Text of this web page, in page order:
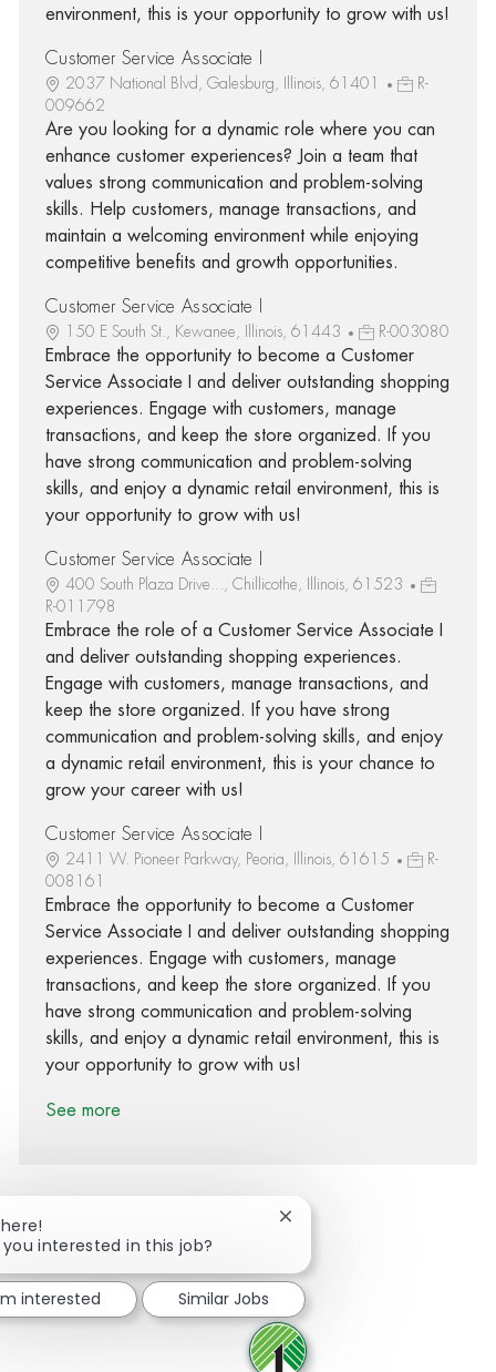
environment, this is your opportunity to grow with us!
Customer Service Associate I
2037 National Blvd, Galesburg, Illinois, 61401
R-
009662
Are you looking for a dynamic role where you can
enhance customer experiences? Join a team that
values strong communication and problem-solving
skills. Help customers, manage transactions, and
maintain a welcoming environment while enjoying
competitive benefits and growth opportunities.
Customer Service Associate I
150 E South St., Kewanee, Illinois, 61443 R-003080
Embrace the opportunity to become a Customer
Service Associate I and deliver outstanding shopping
experiences. Engage with customers, manage
transactions, and keep the store organized. If you
have strong communication and problem-solving
skills, and enjoy a dynamic retail environment, this is
your opportunity to grow with us!
Customer Service Associate I
400 South Plaza Drive..., Chillicothe, Illinois, 61523
R-011798
Embrace the role of a Customer Service Associate I
and deliver outstanding shopping experiences.
Engage with customers, manage transactions, and
keep the store organized. If you have strong
communication and problem-solving skills, and enjoy
a dynamic retail environment, this is your chance to
grow your career with us!
Customer Service Associate I
2411 W. Pioneer Parkway, Peoria, Illinois, 61615
R-
008161
Embrace the opportunity to become a Customer
Service Associate I and deliver outstanding shopping
experiences. Engage with customers, manage
transactions, and keep the store organized. If you
have strong communication and problem-solving
skills, and enjoy a dynamic retail environment, this is
your opportunity to grow with us!
See more
Share via Facebook
Share via twitter
Share via LinkedIn
Share via email
you interested in this job?
Close chatbot notification
interested Similar Jobs